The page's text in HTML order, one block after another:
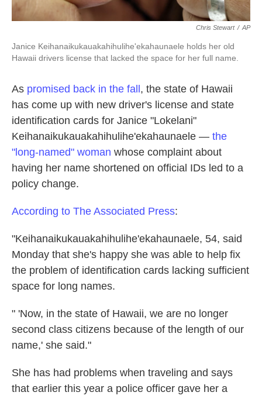
Chris Stewart / AP
Janice Keihanaikukauakahihulihe'ekahaunaele holds her old
Hawaii drivers license that lacked the space for her full name.
As promised back in the fall , the state of Hawaii
has come up with new driver's license and state
identification cards for Janice "Lokelani"
Keihanaikukauakahihulihe'ekahaunaele — the
"long-named" woman whose complaint about
having her name shortened on official IDs led to a
policy change.
According to The Associated Press:
"Keihanaikukauakahihulihe'ekahaunaele, 54, said
Monday that she's happy she was able to help fix
the problem of identification cards lacking sufficient
space for long names.
" 'Now, in the state of Hawaii, we are no longer
second class citizens because of the length of our
name,' she said."
She has had problems when traveling and says
that earlier this year a police officer gave her a